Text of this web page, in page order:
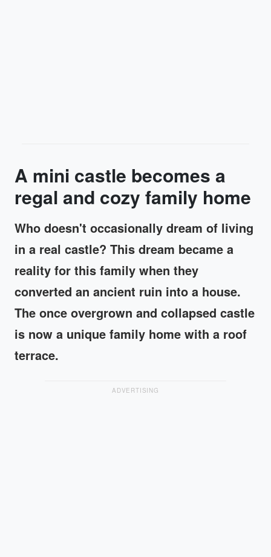
A mini castle becomes a
regal and cozy family home
Who doesn't occasionally dream of living
in a real castle? This dream became a
reality for this family when they
converted an ancient ruin into a house.
The once overgrown and collapsed castle
is now a unique family home with a roof
terrace.
ADVERTISING